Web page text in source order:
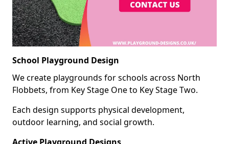
School Playground Design
We create playgrounds for schools across North
Flobbets, from Key Stage One to Key Stage Two.
Each design supports physical development,
outdoor learning, and social growth.
Active Playground Designs